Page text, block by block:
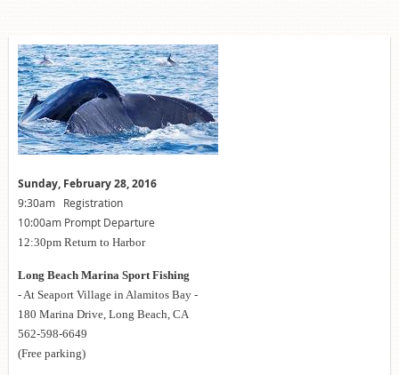
Sunday, February 28, 2016
9:30am Registration
10:00am Prompt Departure
12:30pm Return to Harbor
Long Beach Marina Sport Fishing
- At Seaport Village in Alamitos Bay -
180 Marina Drive, Long Beach, CA
562-598-6649
(Free parking)